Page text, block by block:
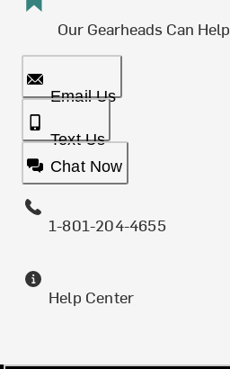
Our Gearheads Can Help
Email Us
Text Us
Chat Now
1-801-204-4655
Help Center